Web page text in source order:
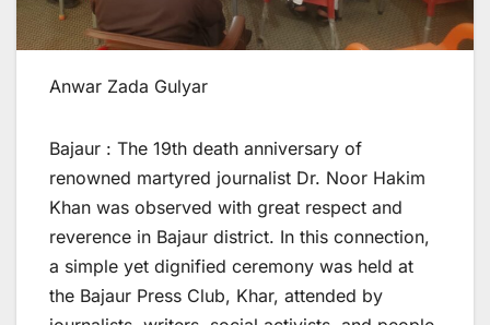
Anwar Zada Gulyar
Bajaur : The 19th death anniversary of
renowned martyred journalist Dr. Noor Hakim
Khan was observed with great respect and
reverence in Bajaur district. In this connection,
a simple yet dignified ceremony was held at
the Bajaur Press Club, Khar, attended by